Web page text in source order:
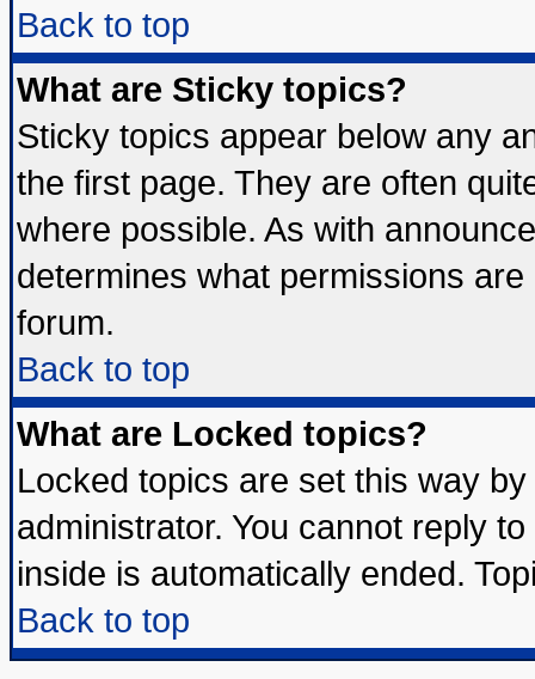
Back to top
What are Sticky topics?
Sticky topics appear below any
the first page. They are often
where possible. As with
determines what permissions
forum.
Back to top
What are Locked topics?
Locked topics are set this way
administrator. You cannot reply
inside is automatically ended.
Back to top